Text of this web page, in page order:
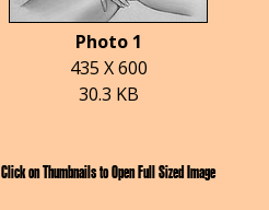
Photo 1
435 X 600
30.3 KB
Click on Thumbnails to Open Full Sized Image